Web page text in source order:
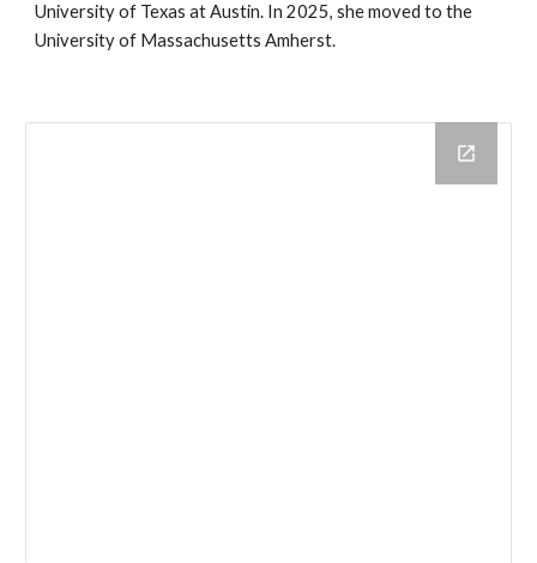
University of Texas at Austin. In 2025, she moved to the
University of Massachusetts Amherst.